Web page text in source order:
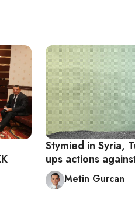
Stymied in Syria,
ups actions
Metin Gurcan